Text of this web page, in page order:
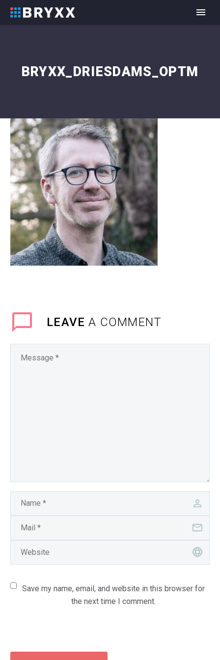
BRYXX_DRIESDAMS_OPTM
LEAVEA COMMENT
Save my name, email, and website in this browser for
the next time I comment.